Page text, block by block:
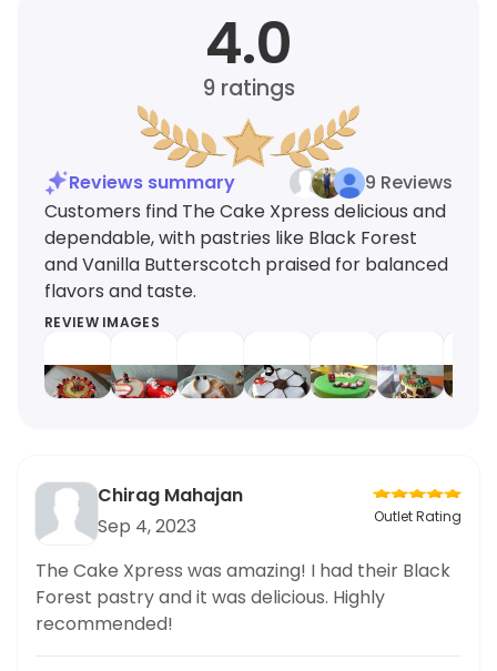
4.0
9ratings
Reviews summary
9 Reviews
Customers find The Cake Xpress delicious and
dependable, with pastries like Black Forest
and Vanilla Butterscotch praised for balanced
flavors and taste.
REVIEW IMAGES
Chirag Mahajan
Sep 4, 2023
Outlet Rating
The Cake Xpress was amazing! I had their Black
Forest pastry and it was delicious. Highly
recommended!